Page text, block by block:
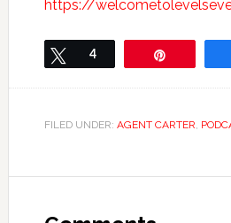
https://
Tweet
4
FILED UNDER: AGENT CARTER,